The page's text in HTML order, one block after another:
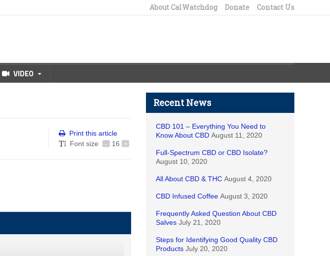
About CalWatchdog Donate Contact Us
VIDEO
Print this article
Font size
- 16 +
Recent News
CBD 101 – Everything You Need to
Know About CBD August 11, 2020
Full-Spectrum CBD or CBD Isolate?
August 10, 2020
All About CBD & THC August 4, 2020
CBD Infused Coffee August 3, 2020
Frequently Asked Question About CBD
Salves July 21, 2020
Steps for Identifying Good Quality CBD
Products July 20, 2020